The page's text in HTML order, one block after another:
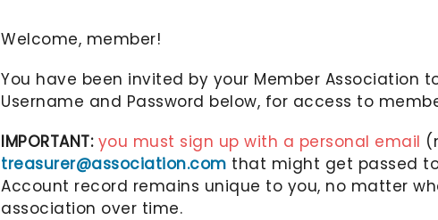
Welcome, member!
You have been invited by your Member Association
Username and Password below, for access to
IMPORTANT: you must sign up with a personal email
treasurer@association.com that might get passed
Account record remains unique to you, no matter
association over time.